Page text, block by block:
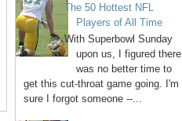
The 50 Hottest NFL
Players of All Time
With Superbowl Sunday
upon us, I figured there
was no better time to
get this cut-throat game going. I'm
sure I forgot someone --...